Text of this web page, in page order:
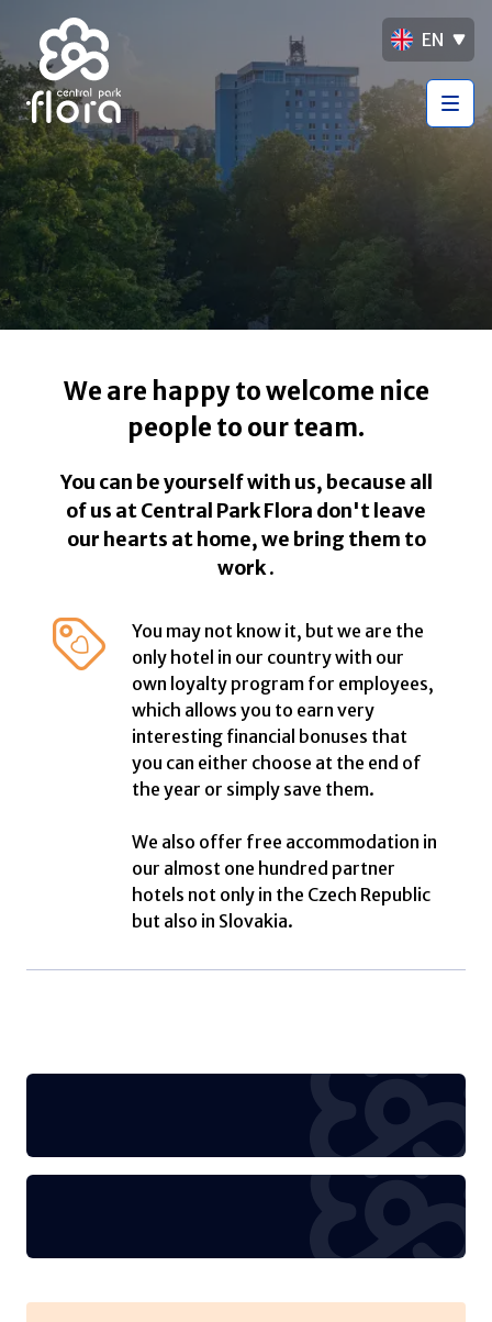
EN
We are happy to welcome nice
people to our team.
You can be yourself with us, because all
of us at Central Park Flora don't leave
our hearts at home, we bring them to
work .
You may not know it, but we are the
only hotel in our country with our
own loyalty program for employees,
which allows you to earn very
interesting financial bonuses that
you can either choose at the end of
the year or simply save them.
We also offer free accommodation in
our almost one hundred partner
hotels not only in the Czech Republic
but also in Slovakia.